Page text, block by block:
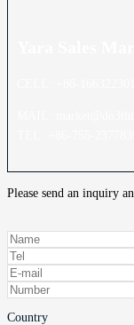
Please send an inquiry
Country